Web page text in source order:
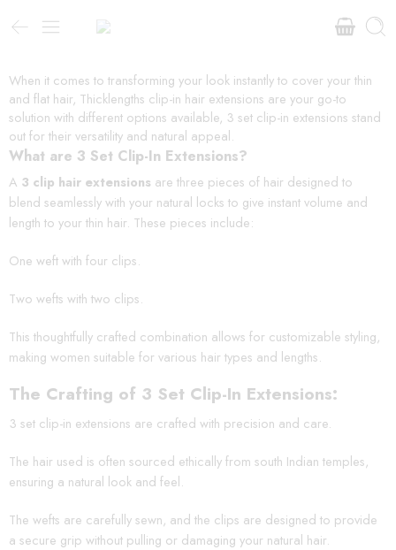
When it comes to transforming your look instantly to cover your thin
and flat hair, Thicklengths clip-in hair extensions are your go-to
solution with different options available, 3 set clip-in extensions stand
out for their versatility and natural appeal.
What are 3 Set Clip-In Extensions?
A 3 clip hair extensions are three pieces of hair designed to
blend seamlessly with your natural locks to give instant volume and
length to your thin hair. These pieces include:
One weft with four clips.
Two wefts with two clips.
This thoughtfully crafted combination allows for customizable styling,
making women suitable for various hair types and lengths.
The Crafting of 3 Set Clip-In Extensions:
3 set clip-in extensions are crafted with precision and care.
The hair used is often sourced ethically from south Indian temples,
ensuring a natural look and feel.
The wefts are carefully sewn, and the clips are designed to provide
a secure grip without pulling or damaging your natural hair.